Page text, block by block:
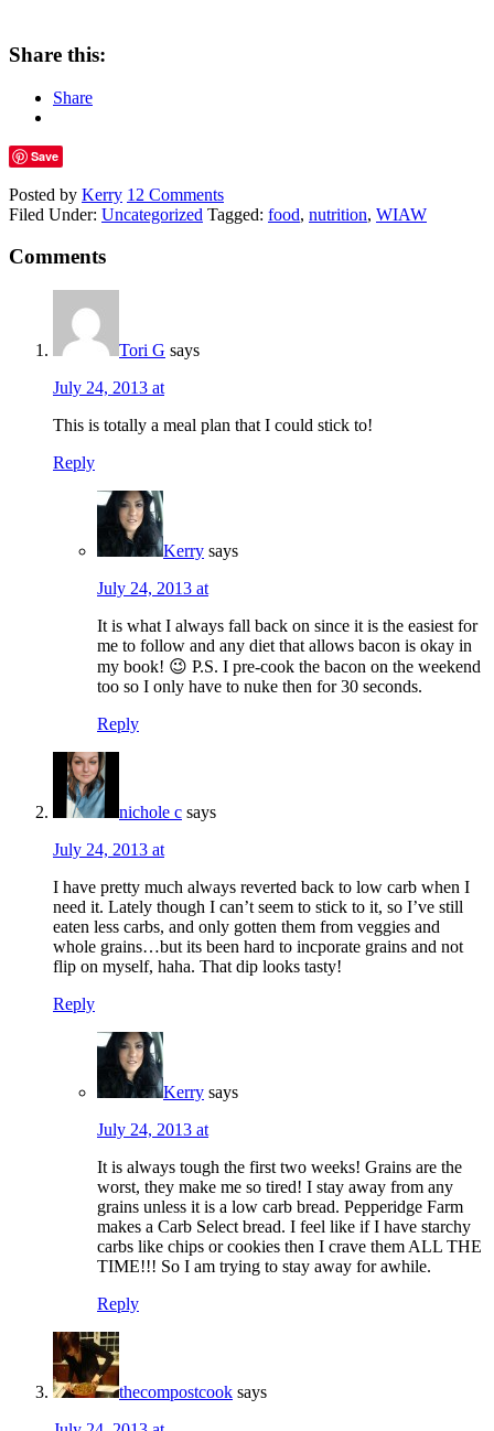
Share this:
Share
Save
Posted by Kerry 12 Comments
Filed Under: Uncategorized Tagged: food, nutrition, WIAW
Comments
Tori G says
July 24, 2013 at
This is totally a meal plan that I could stick to!
Reply
Kerry says
July 24, 2013 at
It is what I always fall back on since it is the easiest for
me to follow and any diet that allows bacon is okay in
my book! 😉 P.S. I pre-cook the bacon on the weekend
too so I only have to nuke then for 30 seconds.
Reply
nichole c says
July 24, 2013 at
I have pretty much always reverted back to low carb when I
need it. Lately though I can’t seem to stick to it, so I’ve still
eaten less carbs, and only gotten them from veggies and
whole grains…but its been hard to incporate grains and not
flip on myself, haha. That dip looks tasty!
Reply
Kerry says
July 24, 2013 at
It is always tough the first two weeks! Grains are the
worst, they make me so tired! I stay away from any
grains unless it is a low carb bread. Pepperidge Farm
makes a Carb Select bread. I feel like if I have starchy
carbs like chips or cookies then I crave them ALL THE
TIME!!! So I am trying to stay away for awhile.
Reply
thecompostcook says